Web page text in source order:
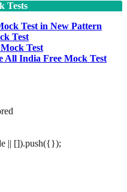
Tests
Test in New Pattern
Test
Test
All India Free Mock Test
|| []).push({});